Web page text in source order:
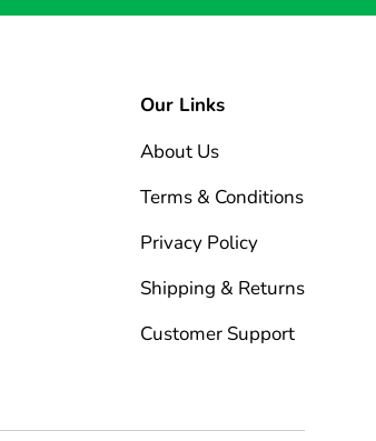
Our Links
About Us
Terms & Conditions
Privacy Policy
Shipping & Returns
Customer Support